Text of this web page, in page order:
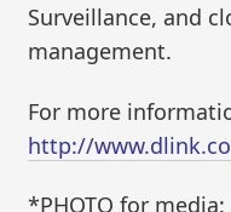
Surveillance, and
management.
For more
http://
*PHOTO for media: